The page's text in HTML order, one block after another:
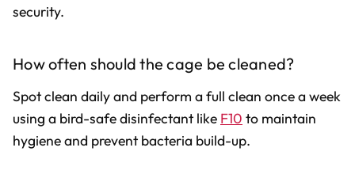
security.
How often should the cage be cleaned?
Spot clean daily and perform a full clean once a week
using a bird-safe disinfectant like F10 to maintain
hygiene and prevent bacteria build-up.